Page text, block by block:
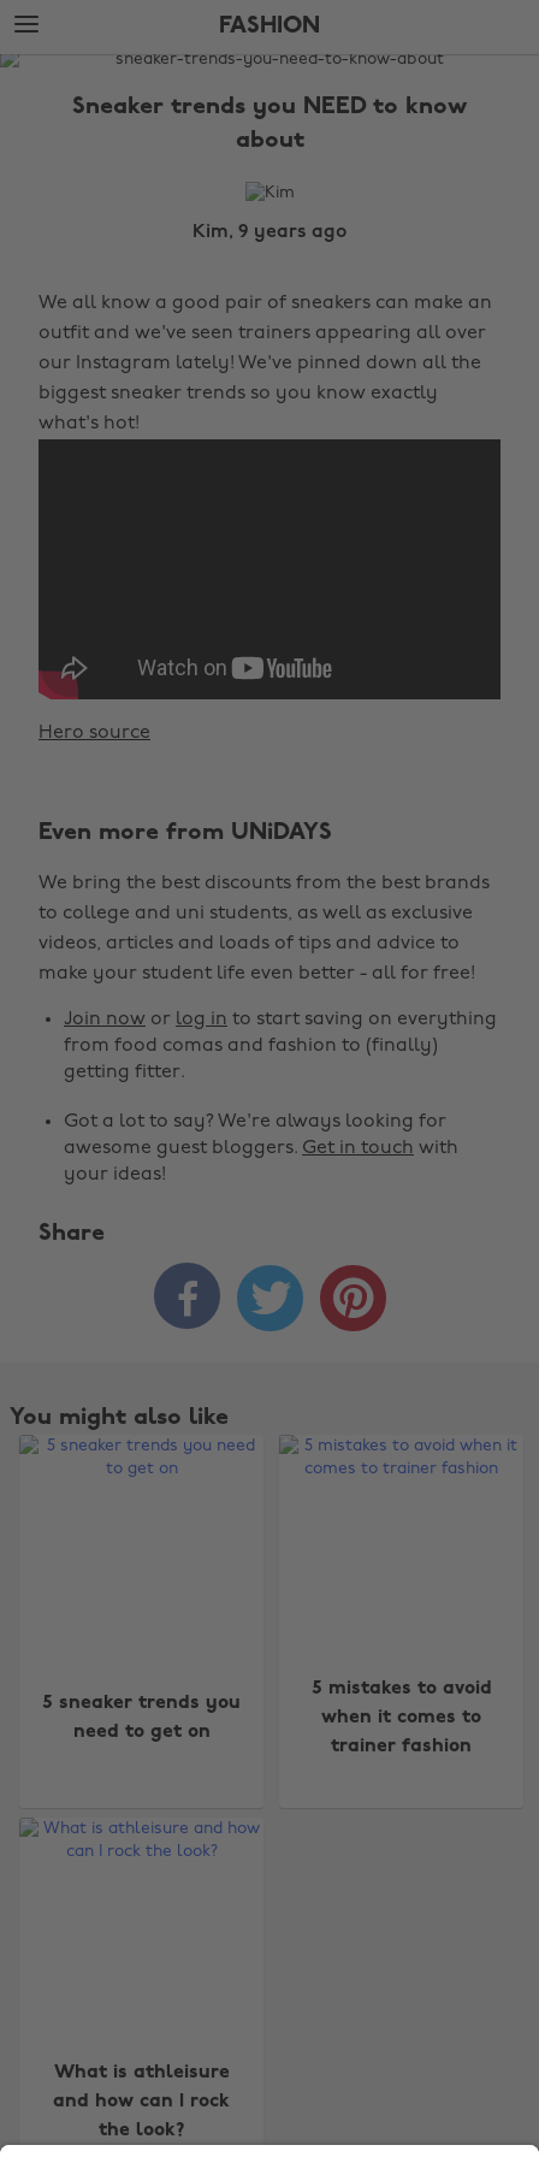
Skip
to
main
Skip
to
footer
FASHION
The
Sneaker trends you NEED to know
about
Kim, 9 years ago
We all know a good pair of sneakers can make an
outfit and we've seen trainers appearing all over
our Instagram lately! We've pinned down all the
biggest sneaker trends so you know exactly
what's hot!
Hero source
Even more from UNiDAYS
We bring the best discounts from the best brands
to college and uni students, as well as exclusive
videos, articles and loads of tips and advice to
make your student life even better - all for free!
Join now or log in to start saving on everything
from food comas and fashion to (finally)
getting fitter.
Got a lot to say? We're always looking for
awesome guest bloggers. Get in touch with
your ideas!
Share
  
You might also like
5 sneaker trends you
need to get on
5 mistakes to avoid
when it comes to
trainer fashion
What is athleisure
and how can I rock
the look?
Australia
España
France Suomi